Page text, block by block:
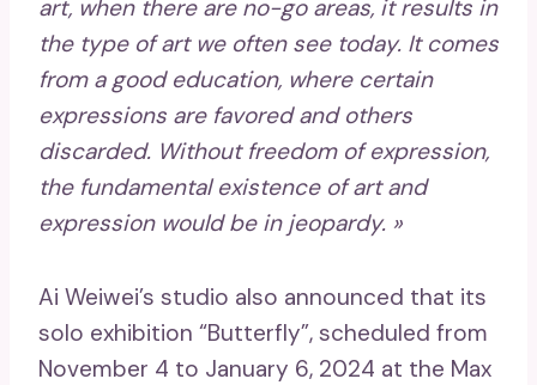
art, when there are no-go areas, it results in
the type of art we often see today. It comes
from a good education, where certain
expressions are favored and others
discarded. Without freedom of expression,
the fundamental existence of art and
expression would be in jeopardy. »
Ai Weiwei’s studio also announced that its
solo exhibition “Butterfly”, scheduled from
November 4 to January 6, 2024 at the Max